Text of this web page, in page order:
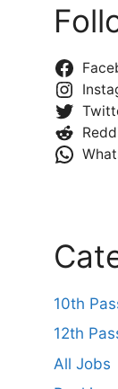
10th
12th
All Jobs